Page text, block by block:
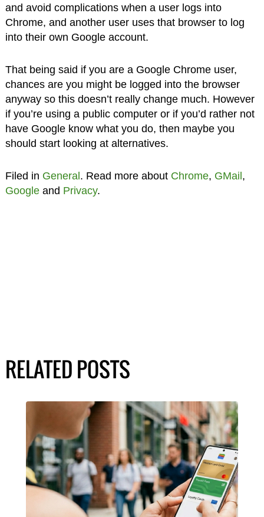
and avoid complications when a user logs into
Chrome, and another user uses that browser to log
into their own Google account.
That being said if you are a Google Chrome user,
chances are you might be logged into the browser
anyway so this doesn’t really change much. However
if you’re using a public computer or if you’d rather not
have Google know what you do, then maybe you
should start looking at alternatives.
Filed in General . Read more about Chrome, GMail ,
Googleand Privacy.
RELATED POSTS